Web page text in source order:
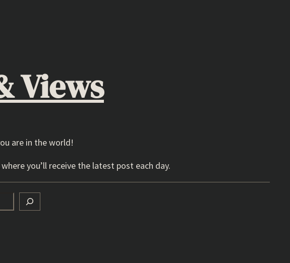
Views
are in the world!
you’ll receive the latest post each day.